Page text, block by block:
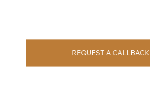
REQUEST A CALLBACK